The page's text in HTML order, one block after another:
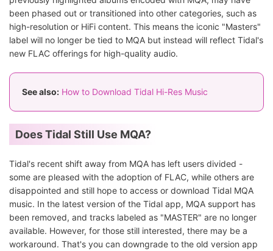
been phased out or transitioned into other categories, such as
high-resolution or HiFi content. This means the iconic "Masters"
label will no longer be tied to MQA but instead will reflect Tidal's
new FLAC offerings for high-quality audio.
See also: How to Download Tidal Hi-Res Music
Does Tidal Still Use MQA?
Tidal's recent shift away from MQA has left users divided -
some are pleased with the adoption of FLAC, while others are
disappointed and still hope to access or download Tidal MQA
music. In the latest version of the Tidal app, MQA support has
been removed, and tracks labeled as "MASTER" are no longer
available. However, for those still interested, there may be a
workaround. That's you can downgrade to the old version app